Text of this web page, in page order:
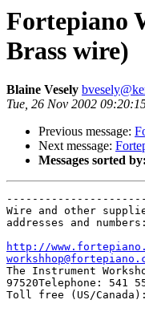
Fortepiano
Brass wire)
Blaine Vesely
Tue, 26 Nov 2002
Previous message:
Next message:
Messages sorted by:
----------------------
Wire and other
addresses and numbers:
http://
The Instrument
97520Telephone: 541
Toll free (US/